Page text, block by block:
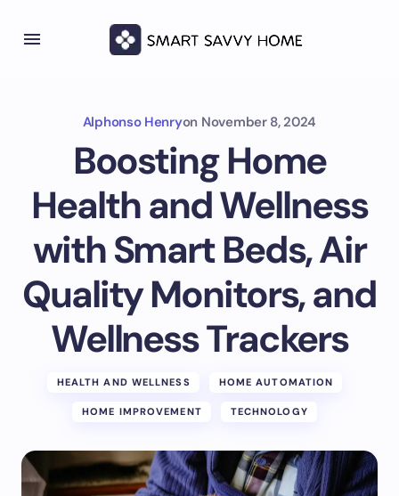
Alphonso Henryon November 8, 2024
Boosting Home
Health and Wellness
with Smart Beds, Air
Quality Monitors, and
Wellness Trackers
HEALTH AND WELLNESS HOME AUTOMATION
HOME IMPROVEMENT TECHNOLOGY